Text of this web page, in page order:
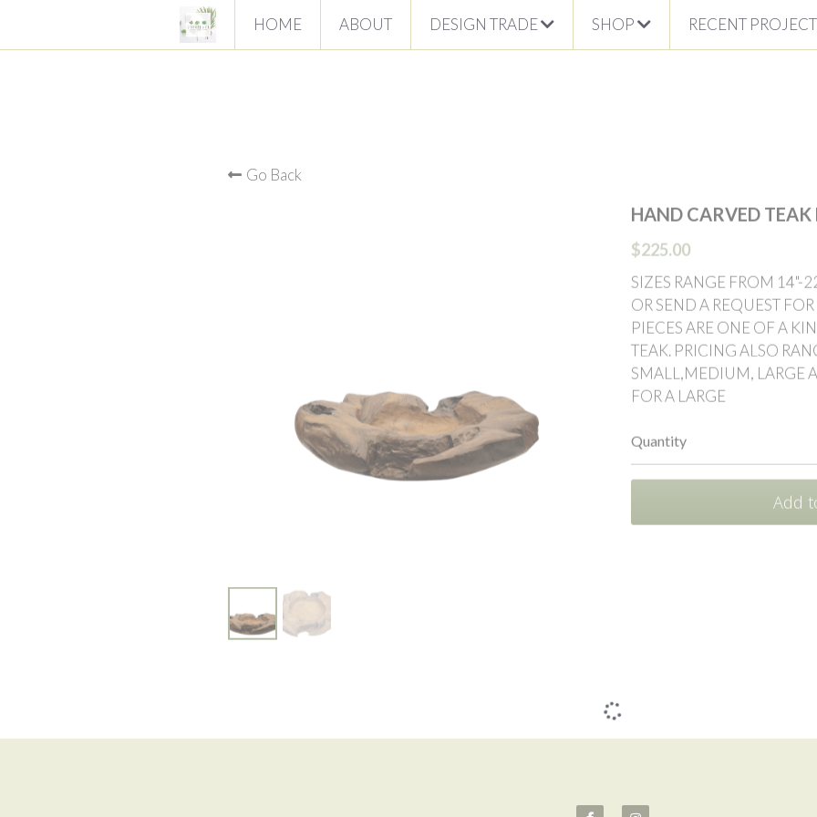
HOME ABOUT DESIGN TRADE SHOP RECENT
Go Back
HAND CARVED TEAK
$225.00
SIZES RANGE FROM 14"-
OR SEND A REQUEST
PIECES ARE ONE OF A
TEAK. PRICING ALSO
SMALL,MEDIUM, LARGE
FOR A LARGE
Quantity
Add